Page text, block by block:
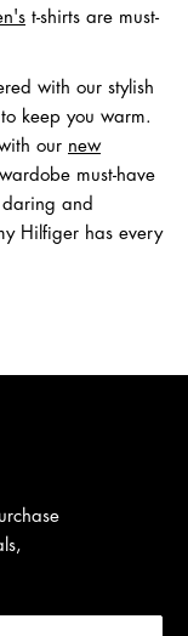
t-shirts are must-
with our stylish
to keep you warm.
our new
must-have
and
Hilfiger has every